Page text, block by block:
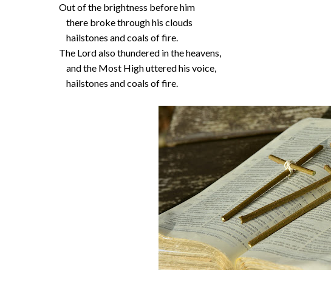
Out of the brightness before him
there broke through his clouds
hailstones and coals of fire.
The Lord also thundered in the heavens,
and the Most High uttered his voice,
hailstones and coals of fire.